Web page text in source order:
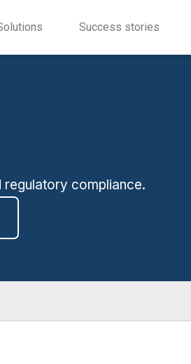
Success stories
regulatory compliance.